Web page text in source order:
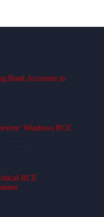
Bank Accounts in
Windows RCE
RCE